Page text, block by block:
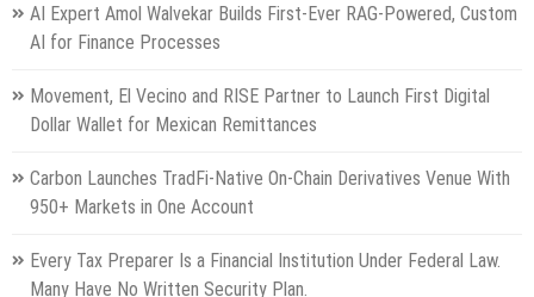
AI Expert Amol Walvekar Builds First-Ever RAG-Powered, Custom
AI for Finance Processes
Movement, El Vecino and RISE Partner to Launch First Digital
Dollar Wallet for Mexican Remittances
Carbon Launches TradFi-Native On-Chain Derivatives Venue With
950+ Markets in One Account
Every Tax Preparer Is a Financial Institution Under Federal Law.
Many Have No Written Security Plan.